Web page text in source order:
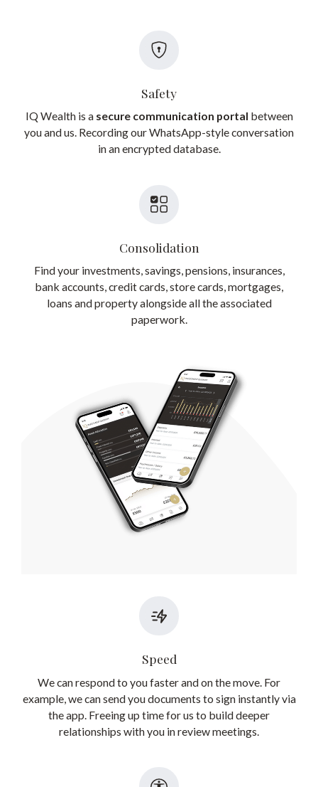
Safety
IQ Wealth is a secure communication portal between
you and us. Recording our WhatsApp-style conversation
in an encrypted database.
Consolidation
Find your investments, savings, pensions, insurances,
bank accounts, credit cards, store cards, mortgages,
loans and property alongside all the associated
paperwork.
Speed
We can respond to you faster and on the move. For
example, we can send you documents to sign instantly via
the app. Freeing up time for us to build deeper
relationships with you in review meetings.